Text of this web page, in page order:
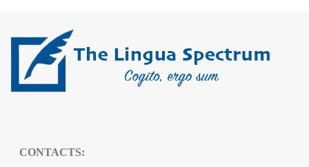
CONTACTS: